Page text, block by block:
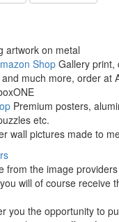
artwork on metal
Shop Gallery print,
much more, order at
Premium posters,
etc.
wall pictures made to
from the image
will of course receive
you the opportunity to